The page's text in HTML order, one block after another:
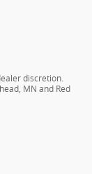
discretion.
MN and Red